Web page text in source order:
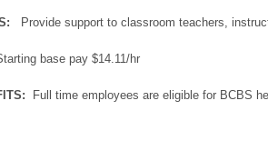
Provide support to classroom teachers,
base pay $14.11/hr
Full time employees are eligible for BCBS